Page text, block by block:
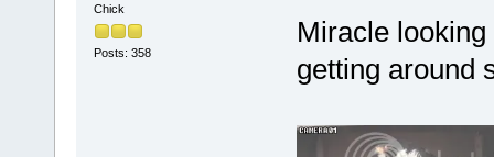
Chick
Posts: 358
Miracle
getting around